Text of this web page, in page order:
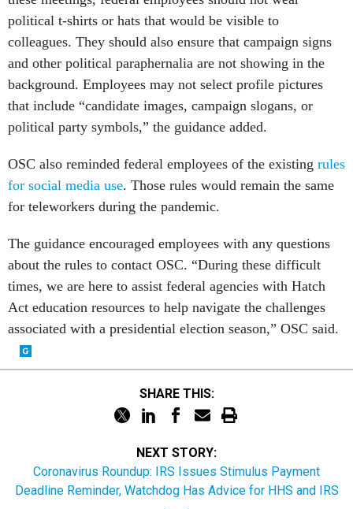
political t-shirts or hats that would be visible to
colleagues. They should also ensure that campaign signs
and other political paraphernalia are not showing in the
background. Employees may not select profile pictures
that include “candidate images, campaign slogans, or
political party symbols,” the guidance added.
OSC also reminded federal employees of the existing rules
for social media use. Those rules would remain the same
for teleworkers during the pandemic.
The guidance encouraged employees with any questions
about the rules to contact OSC. “During these difficult
times, we are here to assist federal agencies with Hatch
Act education resources to help navigate the challenges
associated with a presidential election season,” OSC said.
SHARE THIS:
NEXT STORY:
Coronavirus Roundup: IRS Issues Stimulus Payment
Deadline Reminder, Watchdog Has Advice for HHS and IRS